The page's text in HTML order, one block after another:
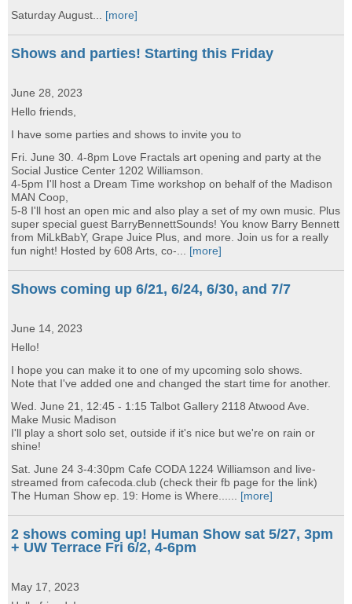
Saturday August... [more]
Shows and parties! Starting this Friday
June 28, 2023
Hello friends,
I have some parties and shows to invite you to
Fri. June 30. 4-8pm Love Fractals art opening and party at the
Social Justice Center 1202 Williamson.
4-5pm I'll host a Dream Time workshop on behalf of the Madison
MAN Coop,
5-8 I'll host an open mic and also play a set of my own music. Plus
super special guest BarryBennettSounds! You know Barry Bennett
from MiLkBabY, Grape Juice Plus, and more. Join us for a really
fun night! Hosted by 608 Arts, co-... [more]
Shows coming up 6/21, 6/24, 6/30, and 7/7
June 14, 2023
Hello!
I hope you can make it to one of my upcoming solo shows.
Note that I've added one and changed the start time for another.
Wed. June 21, 12:45 - 1:15 Talbot Gallery 2118 Atwood Ave.
Make Music Madison
I'll play a short solo set, outside if it's nice but we're on rain or
shine!
Sat. June 24 3-4:30pm Cafe CODA 1224 Williamson and live-
streamed from cafecoda.club (check their fb page for the link)
The Human Show ep. 19: Home is Where...... [more]
2 shows coming up! Human Show sat 5/27, 3pm
+ UW Terrace Fri 6/2, 4-6pm
May 17, 2023